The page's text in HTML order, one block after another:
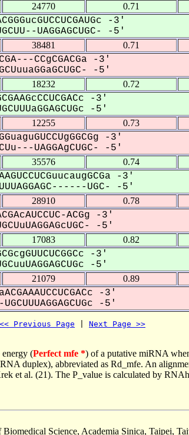
24770 0.71
-3'
UAGGAGCUGC- -5'
38481 0.71
CCgCGACGa -3'
-5'
18232 0.72
-3'
-5'
12255 0.73
-3'
UAGGAgCUGC- -5'
35576 0.74
-3'
UGC- -5'
28910 0.78
ACGg -3'
-5'
17083 0.82
-3'
-5'
21079 0.89
-3'
-5'
<< Previous Page Next Page >>
(Perfect mfe *) of a putative miRNA
duplex), abbreviated as Rd_mfe. An
et al. (21). The P_value is calculated by
Science, Academia Sinica, Taipei,